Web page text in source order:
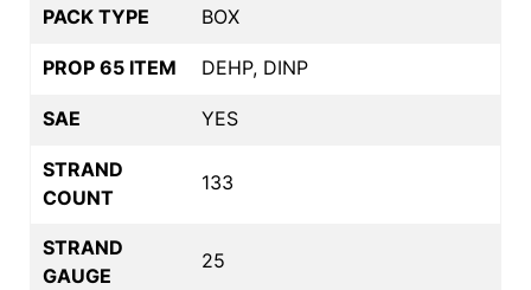
PACK TYPE BOX
PROP 65 ITEM DEHP, DINP
SAE YES
STRAND
COUNT
133
STRAND
GAUGE
25